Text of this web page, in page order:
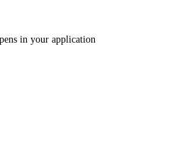
in your application